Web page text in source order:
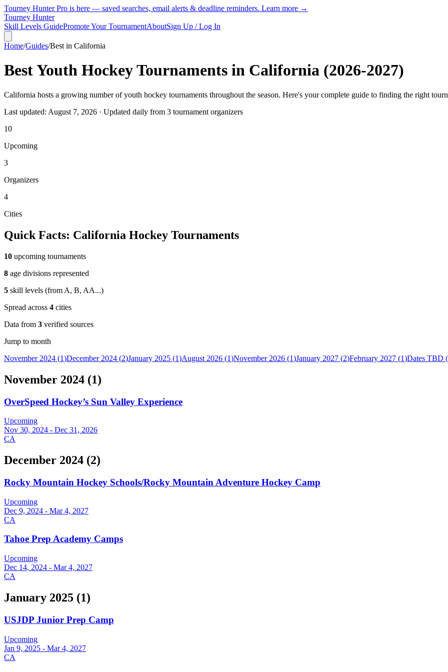
Tourney Hunter Pro is here — saved searches, email alerts & deadline reminders. Learn more →
Tourney Hunter
Skill Levels GuidePromote Your TournamentAboutSign Up / Log In
Home/Guides/Best in California
Best Youth Hockey Tournaments in California (2026-2027)
California hosts a growing number of youth hockey tournaments throughout the season. Here's your complete guide to finding the right
Last updated: August 7, 2026 · Updated daily from 3 tournament organizers
10
Upcoming
3
Organizers
4
Cities
Quick Facts: California Hockey Tournaments
10 upcoming tournaments
8 age divisions represented
5 skill levels (from A, B, AA...)
Spread across 4 cities
Data from 3 verified sources
Jump to month
November 2024 (1)December 2024 (2)January 2025 (1)August 2026 (1)November 2026 (1)January 2027 (2)February 2027 (1)Dates TBD (
November 2024 (1)
OverSpeed Hockey’s Sun Valley Experience
Upcoming
Nov 30, 2024 - Dec 31, 2026
CA
December 2024 (2)
Rocky Mountain Hockey Schools/Rocky Mountain Adventure Hockey Camp
Upcoming
Dec 9, 2024 - Mar 4, 2027
CA
Tahoe Prep Academy Camps
Upcoming
Dec 14, 2024 - Mar 4, 2027
CA
January 2025 (1)
USJDP Junior Prep Camp
Upcoming
Jan 9, 2025 - Mar 4, 2027
CA